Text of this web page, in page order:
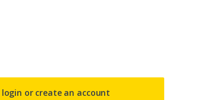
login or create an account